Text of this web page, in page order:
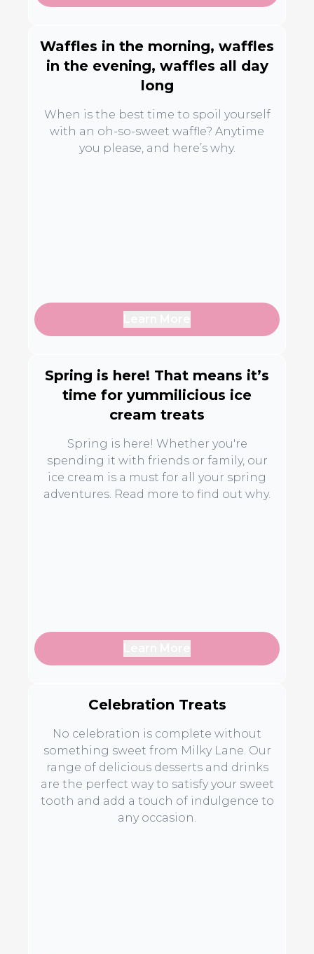
Waffles in the morning, waffles
in the evening, waffles all day
long
When is the best time to spoil yourself
with an oh-so-sweet waffle? Anytime
you please, and here’s why.
Spring is here! That means it’s
time for yummilicious ice
cream treats
Spring is here! Whether you're
spending it with friends or family, our
ice cream is a must for all your spring
adventures. Read more to find out why.
Celebration Treats
No celebration is complete without
something sweet from Milky Lane. Our
range of delicious desserts and drinks
are the perfect way to satisfy your sweet
tooth and add a touch of indulgence to
any occasion.